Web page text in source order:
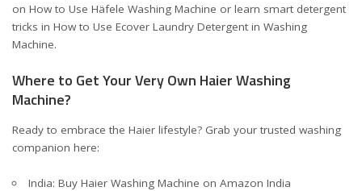
on How to Use Häfele Washing Machine or learn smart detergent
tricks in How to Use Ecover Laundry Detergent in Washing
Machine.
Where to Get Your Very Own Haier Washing
Machine?
Ready to embrace the Haier lifestyle? Grab your trusted washing
companion here:
India: Buy Haier Washing Machine on Amazon India